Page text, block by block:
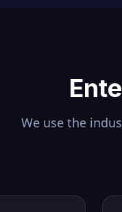
We use the